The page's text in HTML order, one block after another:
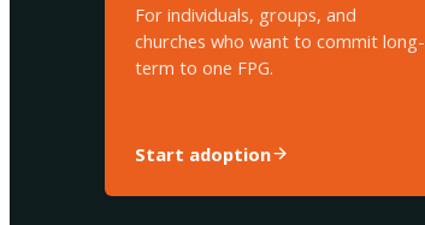
For individuals, groups, and
churches who want to commit long-
term to one FPG.
Start adoption